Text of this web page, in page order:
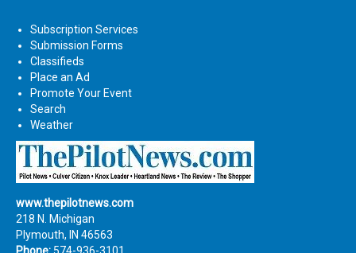
Subscription Services
Submission Forms
Classifieds
Place an Ad
Promote Your Event
Search
Weather
www.thepilotnews.com
218 N. Michigan
Plymouth, IN 46563